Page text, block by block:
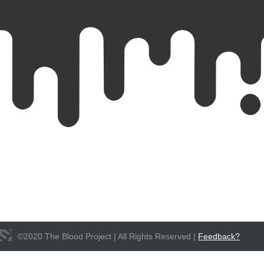
©2020 The Blood Project | All Rights Reserved | Feedback?